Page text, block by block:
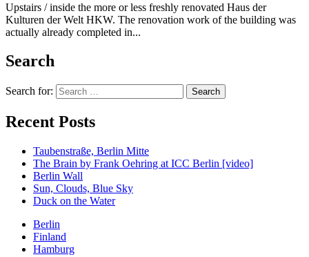
Upstairs / inside the more or less freshly renovated Haus der
Kulturen der Welt HKW. The renovation work of the building was
actually already completed in...
Search
Search for:
Recent Posts
Taubenstraße, Berlin Mitte
The Brain by Frank Oehring at ICC Berlin [video]
Berlin Wall
Sun, Clouds, Blue Sky
Duck on the Water
Berlin
Finland
Hamburg